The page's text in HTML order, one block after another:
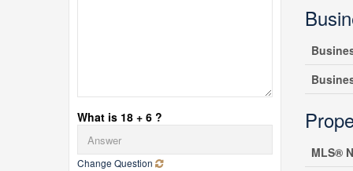
What is 18 + 6 ?
Change Question
MLS®